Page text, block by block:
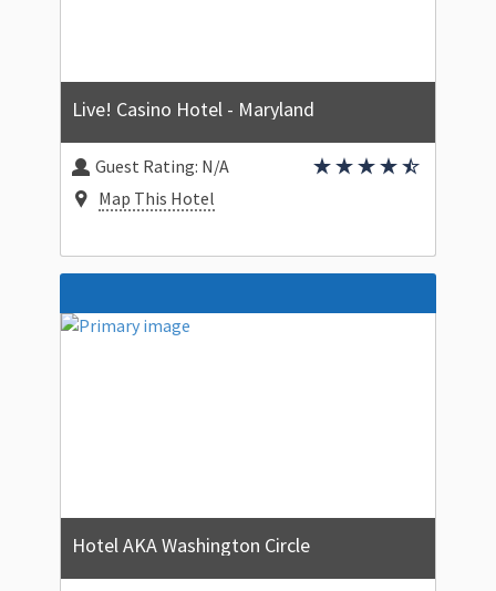
Live! Casino Hotel - Maryland
Guest Rating: N/A
Map This Hotel
Hotel AKA Washington Circle